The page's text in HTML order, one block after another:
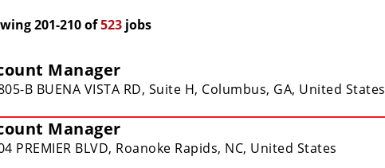
201-210of523 jobs
Manager
B BUENA VISTA RD, Suite H, Columbus, GA, United States
Manager
PREMIER BLVD, Roanoke Rapids, NC, United States